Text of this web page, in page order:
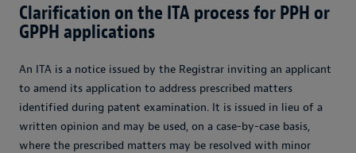
Clarification on the ITA process for PPH or
GPPH applications
An ITA is a notice issued by the Registrar inviting an applicant
to amend its application to address prescribed matters
identified during patent examination. It is issued in lieu of a
written opinion and may be used, on a case-by-case basis,
where the prescribed matters may be resolved with minor